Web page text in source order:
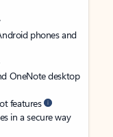
phones and
OneNote desktop
features
in a secure way